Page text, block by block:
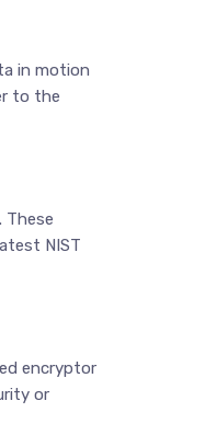
in motion
to the
These
NIST
encryptor
or